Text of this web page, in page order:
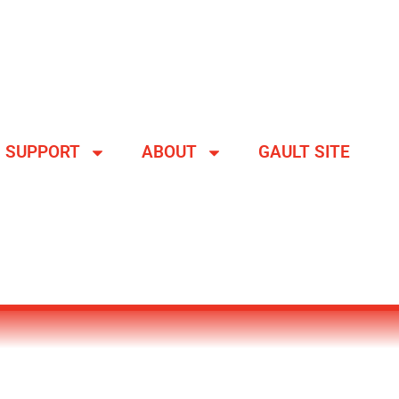
SUPPORT ABOUT GAULT SITE